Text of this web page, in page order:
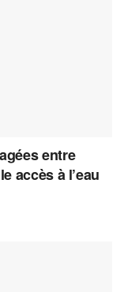
entre
accès à l’eau